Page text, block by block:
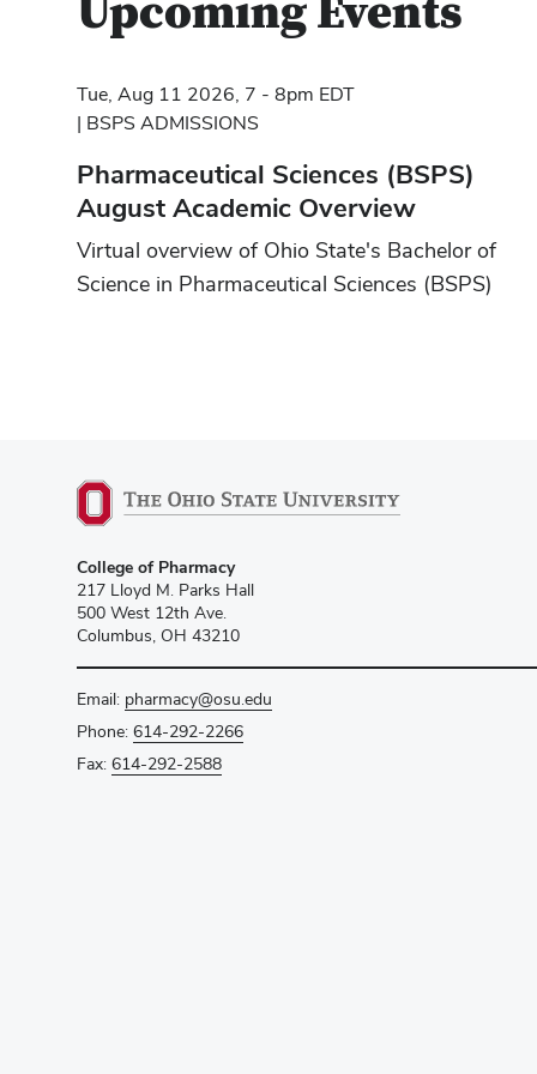
Upcoming Events
Tue, Aug 11 2026, 7 - 8pm EDT
BSPS ADMISSIONS
Pharmaceutical Sciences (BSPS)
August Academic Overview
Virtual overview of Ohio State's Bachelor of
Science in Pharmaceutical Sciences (BSPS)
College of Pharmacy
217 Lloyd M. Parks Hall
500 West 12th Ave.
Columbus, OH 43210
Email: pharmacy@osu.edu
Phone: 614-292-2266
Fax: 614-292-2588